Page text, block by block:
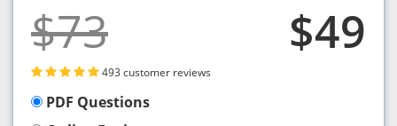
$73 $49
493 customer reviews
PDF Questions